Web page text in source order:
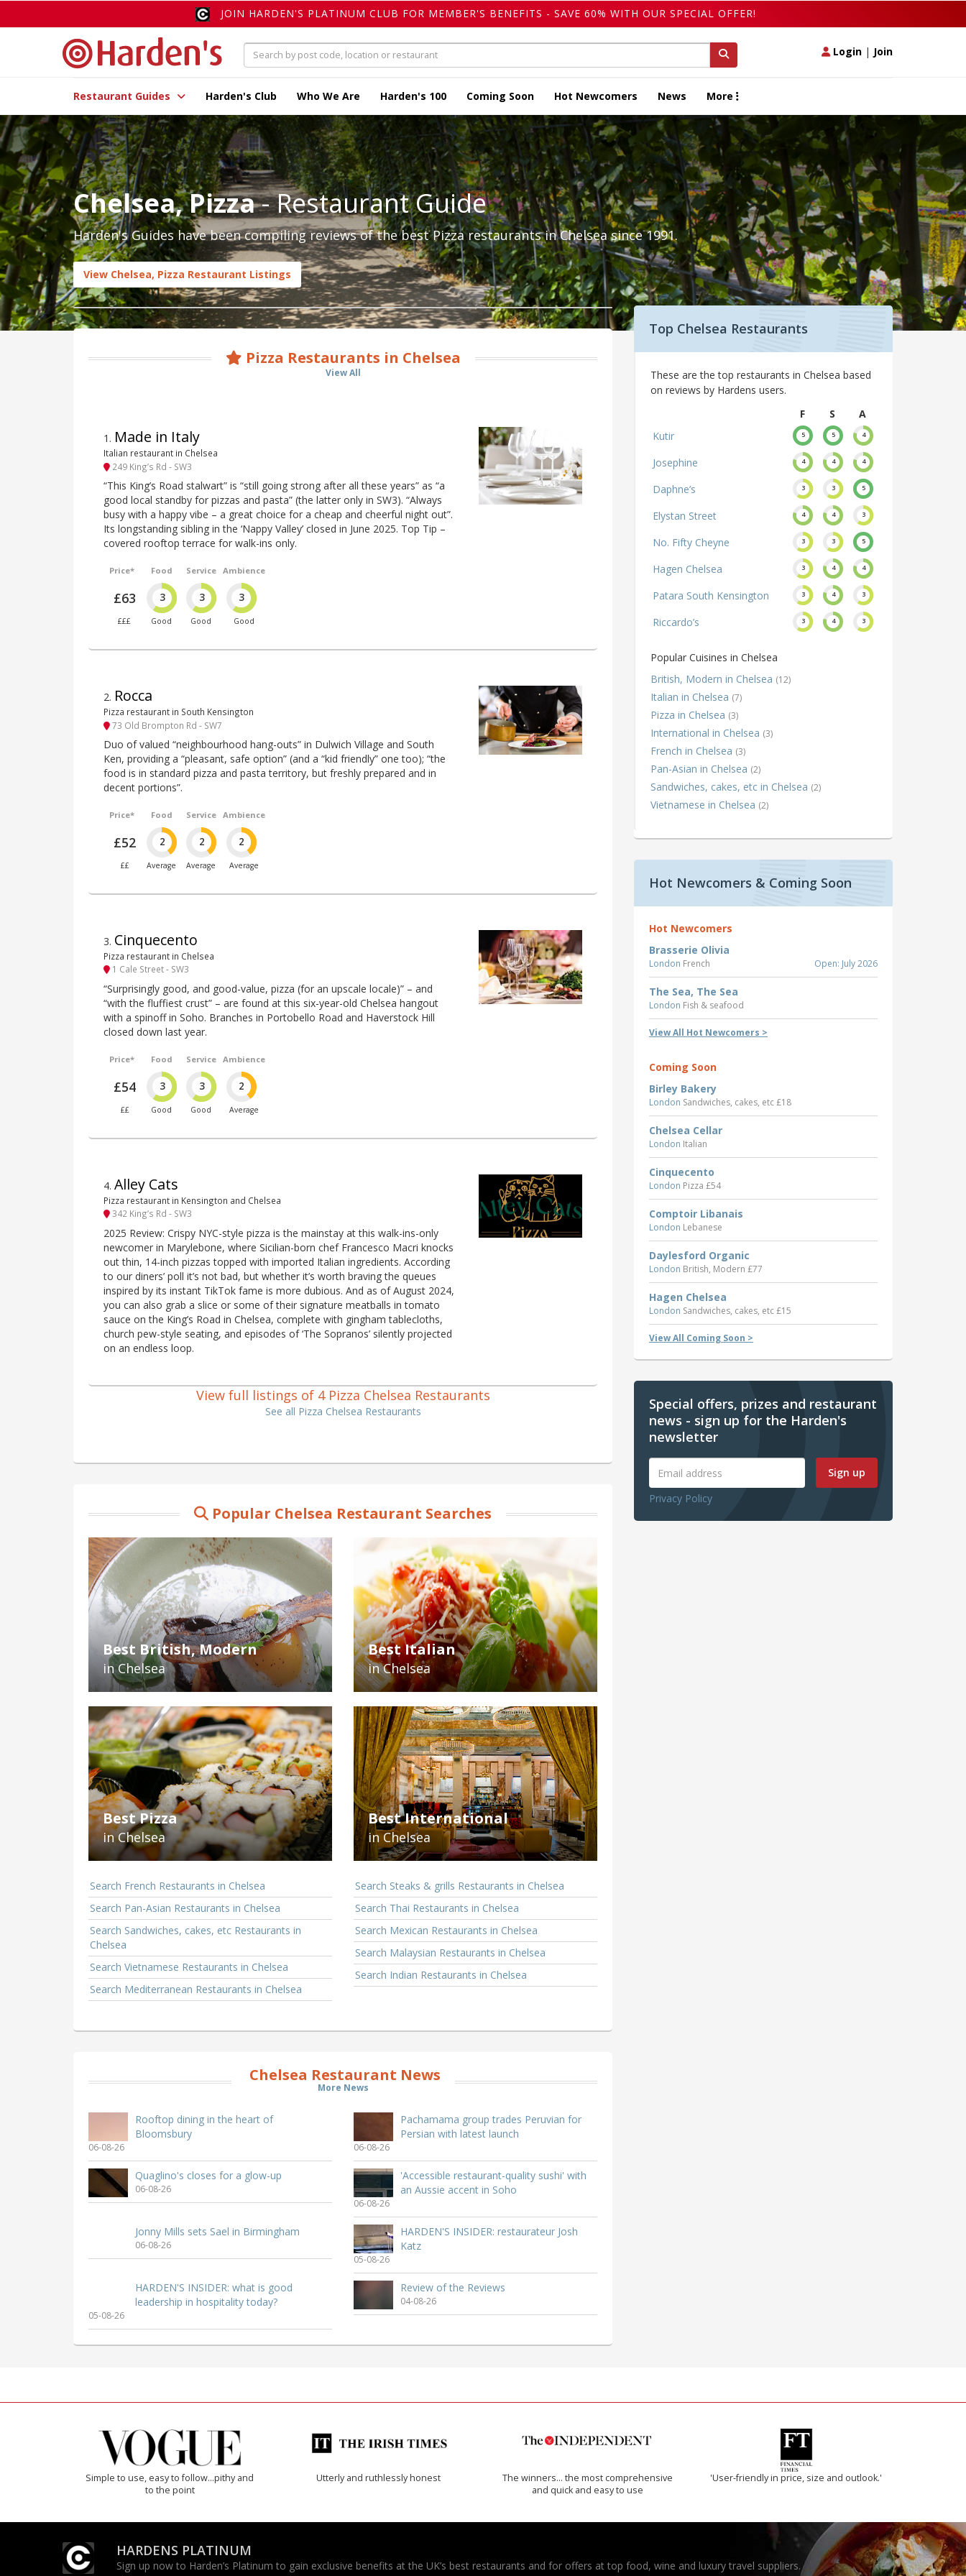
JOIN HARDEN'S PLATINUM CLUB FOR MEMBER'S BENEFITS - SAVE 60% WITH OUR SPECIAL OFFER!
Login | Join
Restaurant Guides Harden's Club Who We Are Harden's 100 Coming Soon Hot Newcomers News More
Chelsea, Pizza- Restaurant Guide
Harden's Guides have been compiling reviews of the best Pizza restaurants in Chelsea since 1991.
View Chelsea, Pizza Restaurant Listings
Pizza Restaurants in Chelsea
View All
1 . Made in Italy
Italian restaurant in Chelsea
249 King’s Rd - SW3
“This King’s Road stalwart” is “still going strong after all these years” as “a
good local standby for pizzas and pasta” (the latter only in SW3). “Always
busy with a happy vibe – a great choice for a cheap and cheerful night out”.
Its longstanding sibling in the ‘Nappy Valley’ closed in June 2025. Top Tip –
covered rooftop terrace for walk-ins only.
Price*
£63
£££
Food
3
Good
Service
3
Good
Ambience
3
Good
2. Rocca
Pizza restaurant in South Kensington
73 Old Brompton Rd - SW7
Duo of valued “neighbourhood hang-outs” in Dulwich Village and South
Ken, providing a “pleasant, safe option” (and a “kid friendly” one too); “the
food is in standard pizza and pasta territory, but freshly prepared and in
decent portions”.
Price*
£52
££
Food
2
Average
Service
2
Average
Ambience
2
Average
3. Cinquecento
Pizza restaurant in Chelsea
1 Cale Street - SW3
“Surprisingly good, and good-value, pizza (for an upscale locale)” – and
“with the fluffiest crust” – are found at this six-year-old Chelsea hangout
with a spinoff in Soho. Branches in Portobello Road and Haverstock Hill
closed down last year.
Price*
£54
££
Food
3
Good
Service
3
Good
Ambience
2
Average
4. Alley Cats
Pizza restaurant in Kensington and Chelsea
342 King’s Rd - SW3
2025 Review: Crispy NYC-style pizza is the mainstay at this walk-ins-only
newcomer in Marylebone, where Sicilian-born chef Francesco Macri knocks
out thin, 14-inch pizzas topped with imported Italian ingredients. According
to our diners’ poll it’s not bad, but whether it’s worth braving the queues
inspired by its instant TikTok fame is more dubious. And as of August 2024,
you can also grab a slice or some of their signature meatballs in tomato
sauce on the King’s Road in Chelsea, complete with gingham tablecloths,
church pew-style seating, and episodes of ‘The Sopranos’ silently projected
on an endless loop.
View full listings of 4 Pizza Chelsea Restaurants
See all Pizza Chelsea Restaurants
Popular Chelsea Restaurant Searches
Best British, Modern
in Chelsea
Best Italian
in Chelsea
Best Pizza
in Chelsea
Best International
in Chelsea
Search French Restaurants in Chelsea
Search Pan-Asian Restaurants in Chelsea
Search Sandwiches, cakes, etc Restaurants in
Chelsea
Search Vietnamese Restaurants in Chelsea
Search Mediterranean Restaurants in Chelsea
Search Steaks & grills Restaurants in Chelsea
Search Thai Restaurants in Chelsea
Search Mexican Restaurants in Chelsea
Search Malaysian Restaurants in Chelsea
Search Indian Restaurants in Chelsea
Chelsea Restaurant News
More News
Rooftop dining in the heart of
Bloomsbury
06-08-26
Pachamama group trades Peruvian for
Persian with latest launch
06-08-26
Quaglino's closes for a glow-up
06-08-26
'Accessible restaurant-quality sushi' with
an Aussie accent in Soho
06-08-26
Jonny Mills sets Sael in Birmingham
06-08-26
HARDEN'S INSIDER: restaurateur Josh
Katz
05-08-26
HARDEN'S INSIDER: what is good
leadership in hospitality today?
05-08-26
Review of the Reviews
04-08-26
Top Chelsea Restaurants
These are the top restaurants in Chelsea based
on reviews by Hardens users.
F
S
A
Kutir
5 5 4
Josephine 4 4 4
Daphne’s 3 3 5
Elystan Street 4 4 3
No. Fifty Cheyne 3 3 5
Hagen Chelsea 3 4 4
Patara South Kensington 3 4 3
Riccardo’s 3 4 3
Popular Cuisines in Chelsea
British, Modern in Chelsea (12)
Italian in Chelsea (7)
Pizza in Chelsea (3)
International in Chelsea (3)
French in Chelsea (3)
Pan-Asian in Chelsea (2)
Sandwiches, cakes, etc in Chelsea (2)
Vietnamese in Chelsea (2)
Hot Newcomers & Coming Soon
Hot Newcomers
Brasserie Olivia
London French Open: July 2026
The Sea, The Sea
London Fish & seafood
View All Hot Newcomers >
Coming Soon
Birley Bakery
London Sandwiches, cakes, etc £18
Chelsea Cellar
London Italian
Cinquecento
London Pizza £54
Comptoir Libanais
London Lebanese
Daylesford Organic
London British, Modern £77
Hagen Chelsea
London Sandwiches, cakes, etc £15
View All Coming Soon >
Special offers, prizes and restaurant
news - sign up for the Harden's
newsletter
Sign up
Privacy Policy
Simple to use, easy to follow...pithy and
to the point
Utterly and ruthlessly honest
The winners… the most comprehensive
and quick and easy to use
'User-friendly in price, size and outlook.'
HARDENS PLATINUM
Sign up now to Harden’s Platinum to gain exclusive benefits at the UK’s best restaurants and for offers at top food, wine and luxury travel suppliers.